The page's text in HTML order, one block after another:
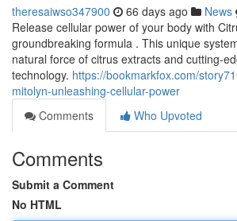
theresaiwso347900 66 days ago News
Release cellular power of your body with
groundbreaking formula . This unique
natural force of citrus extracts and cutting-
technology. https://bookmarkfox.com/
mitolyn-unleashing-cellular-power
Comments
Who Upvoted
Comments
Submit a Comment
No HTML